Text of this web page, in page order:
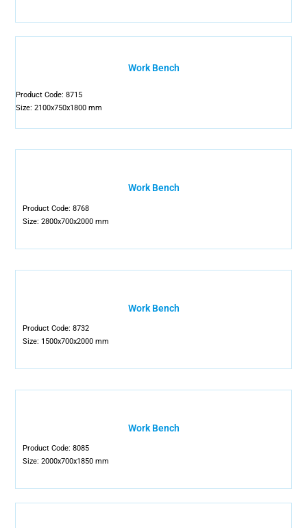
Work Bench
Product Code: 8715
Size: 2100x750x1800 mm
Work Bench
Product Code: 8768
Size: 2800x700x2000 mm
Work Bench
Product Code: 8732
Size: 1500x700x2000 mm
Work Bench
Product Code: 8085
Size: 2000x700x1850 mm